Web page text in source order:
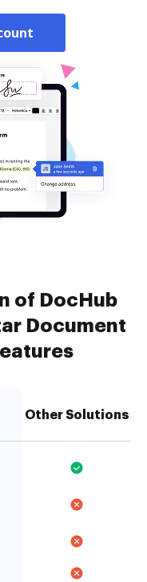
of DocHub
Document
Other Solutions